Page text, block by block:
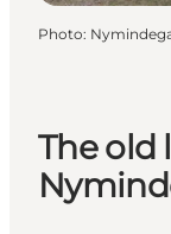
Photo:
The old